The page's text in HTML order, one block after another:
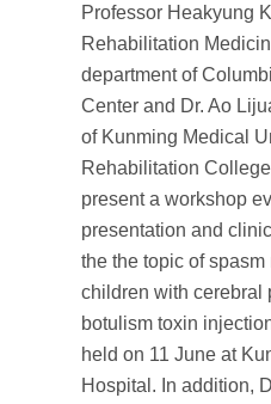
Professor Heakyung
Rehabilitation
department of
Center and Dr. Ao
of Kunming Medical
Rehabilitation
present a workshop
presentation and
the the topic of
children with cerebral
botulism toxin
held on 11 June at
Hospital. In addition,